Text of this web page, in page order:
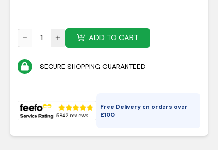
ADD TO CART
SECURE SHOPPING GUARANTEED
Free Delivery on orders over
£100